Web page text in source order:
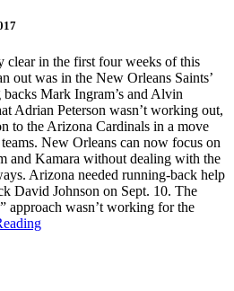
clear in the first four weeks of this
out was in the New Orleans Saints’
Mark Ingram’s and Alvin
Adrian Peterson wasn’t working out,
to the Arizona Cardinals in a move
New Orleans can now focus on
and Kamara without dealing with the
Arizona needed running-back help
David Johnson on Sept. 10. The
approach wasn’t working for the